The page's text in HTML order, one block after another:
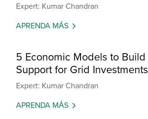
Expert: Kumar Chandran
APRENDA MÁS
5 Economic Models to Build
Support for Grid Investments
Expert: Kumar Chandran
APRENDA MÁS